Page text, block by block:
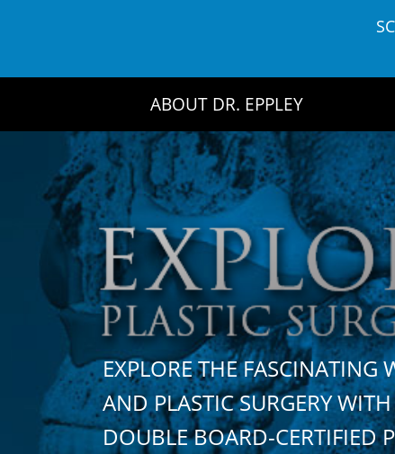
ABOUT DR. EPPLEY
EXPLORE THE FASCINATING
AND PLASTIC SURGERY
DOUBLE BOARD-CERTIFIED